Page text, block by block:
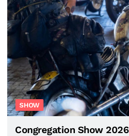
SHOW
Congregation Show 2026